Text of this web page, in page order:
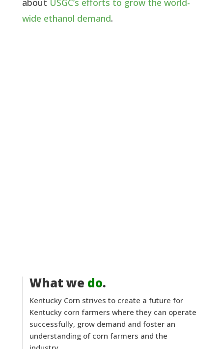
about USGC’s efforts to grow the world-
wide ethanol demand.
What we do.
Kentucky Corn strives to create a future for
Kentucky corn farmers where they can operate
successfully, grow demand and foster an
understanding of corn farmers and the